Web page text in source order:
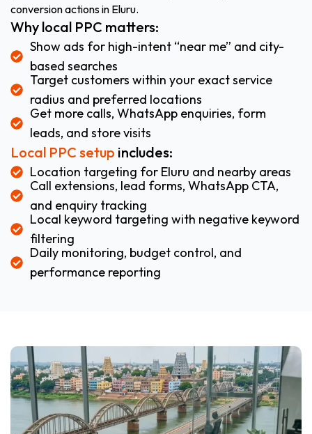
conversion actions in Eluru.
Why local PPC matters:
Show ads for high-intent “near me” and city-
based searches
Target customers within your exact service
radius and preferred locations
Get more calls, WhatsApp enquiries, form
leads, and store visits
Local PPC setup includes:
Location targeting for Eluru and nearby areas
Call extensions, lead forms, WhatsApp CTA,
and enquiry tracking
Local keyword targeting with negative keyword
filtering
Daily monitoring, budget control, and
performance reporting